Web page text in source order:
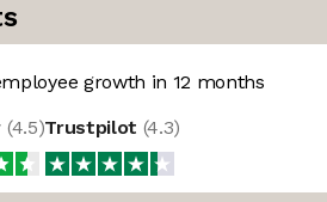
growth in 12 months
(4.5)Trustpilot (4.3)